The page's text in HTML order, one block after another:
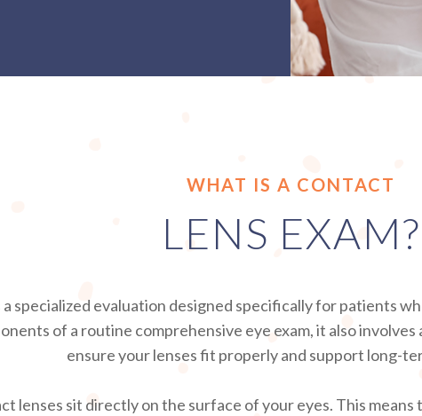
WHAT IS A CONTACT
LENS EXAM?
a specialized evaluation designed specifically for patients
of a routine comprehensive eye exam, it also
ensure your lenses fit properly and support long-
lenses sit directly on the surface of your eyes. This